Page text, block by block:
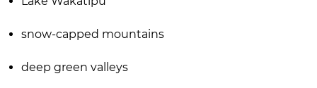
snow-capped mountains
deep green valleys